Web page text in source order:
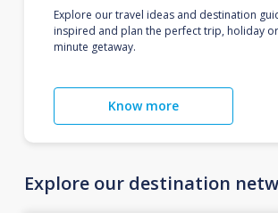
Explore our travel ideas and destination
inspired and plan the perfect trip, holiday
minute getaway.
Know more
Explore our destination